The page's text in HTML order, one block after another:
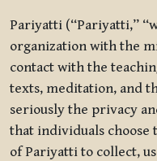
Pariyatti (“Pariyatti,”
organization with the
contact with the
texts, meditation, and
seriously the privacy
that individuals choose
of Pariyatti to collect,